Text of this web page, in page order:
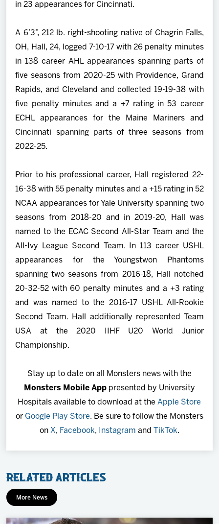
in 23 appearances for Cincinnati.
A 6’3”, 212 lb. right-shooting native of Chagrin Falls,
OH, Hall, 24, logged 7-10-17 with 26 penalty minutes
in 138 career AHL appearances spanning parts of
five seasons from 2020-25 with Providence, Grand
Rapids, and Cleveland and collected 19-19-38 with
five penalty minutes and a +7 rating in 53 career
ECHL appearances for the Maine Mariners and
Cincinnati spanning parts of three seasons from
2022-25.
Prior to his professional career, Hall registered 22-
16-38 with 55 penalty minutes and a +15 rating in 52
NCAA appearances for Yale University spanning two
seasons from 2018-20 and in 2019-20, Hall was
named to the ECAC Second All-Star Team and the
All-Ivy League Second Team. In 113 career USHL
appearances for the Youngstwon Phantoms
spanning two seasons from 2016-18, Hall notched
20-32-52 with 60 penalty minutes and a +3 rating
and was named to the 2016-17 USHL All-Rookie
Second Team. Hall additionally represented Team
USA at the 2020 IIHF U20 World Junior
Championship.
Stay up to date on all Monsters news with the
Monsters Mobile Apppresented by University
Hospitals available to download at the Apple Store
or Google Play Store. Be sure to follow the Monsters
on X, Facebook, Instagram and TikTok.
Related Articles
More News